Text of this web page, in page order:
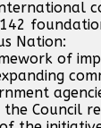
Nation:
of
Council